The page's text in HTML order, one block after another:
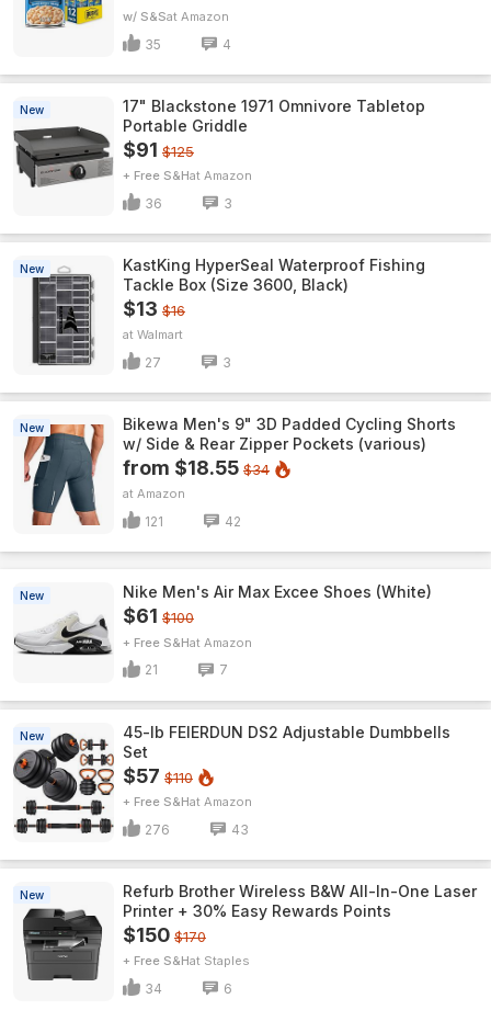
w/ S&S Amazon
35 4
New
17" Blackstone 1971 Omnivore Tabletop
Portable Griddle
$91 $125
+ Free S&H Amazon
36 3
New
KastKing HyperSeal Waterproof Fishing
Tackle Box (Size 3600, Black)
$13 $16
Walmart
27 3
New
Bikewa Men's 9" 3D Padded Cycling Shorts
w/ Side & Rear Zipper Pockets (various)
from $18.55 $34
Amazon
121 42
New Nike Men's Air Max Excee Shoes (White)
$61 $100
+ Free S&H Amazon
21 7
New
45-lb FEIERDUN DS2 Adjustable Dumbbells
Set
$57 $110
+ Free S&H Amazon
276 43
New
Refurb Brother Wireless B&W All-In-One Laser
Printer + 30% Easy Rewards Points
$150 $170
+ Free S&H Staples
34 6